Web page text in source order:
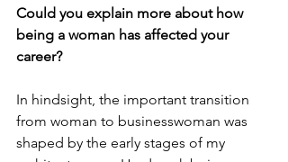
Could you explain more about how
being a woman has affected your
career?
In hindsight, the important transition
from woman to businesswoman was
shaped by the early stages of my